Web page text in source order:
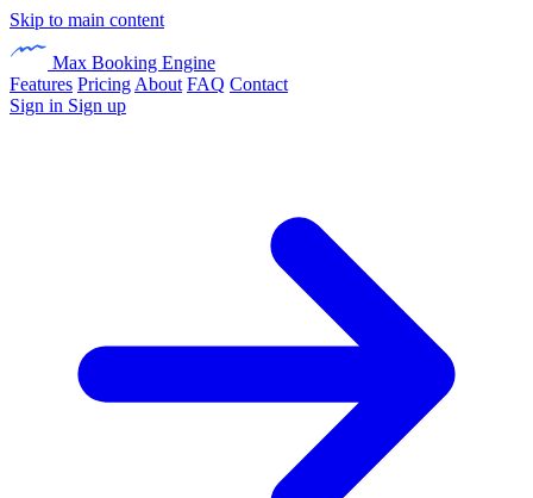
Skip to main content
Max Booking Engine
Features Pricing About FAQ Contact
Sign in Sign up